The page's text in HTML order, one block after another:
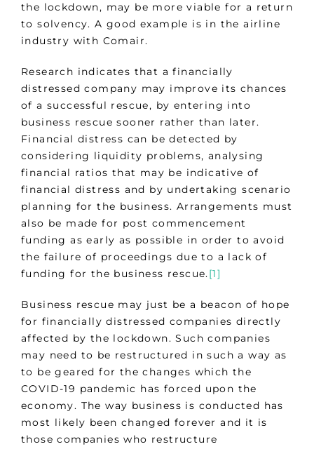
the lockdown, may be more viable for a return
to solvency. A good example is in the airline
industry with Comair.
Research indicates that a financially
distressed company may improve its chances
of a successful rescue, by entering into
business rescue sooner rather than later.
Financial distress can be detected by
considering liquidity problems, analysing
financial ratios that may be indicative of
financial distress and by undertaking scenario
planning for the business. Arrangements must
also be made for post commencement
funding as early as possible in order to avoid
the failure of proceedings due to a lack of
funding for the business rescue.[1]
Business rescue may just be a beacon of hope
for financially distressed companies directly
affected by the lockdown. Such companies
may need to be restructured in such a way as
to be geared for the changes which the
COVID-19 pandemic has forced upon the
economy. The way business is conducted has
most likely been changed forever and it is
those companies who restructure